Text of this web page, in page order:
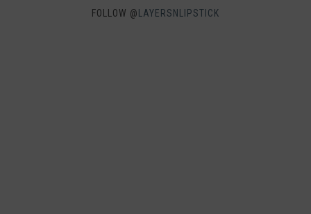
FOLLOW @ LAYERSNLIPSTICK